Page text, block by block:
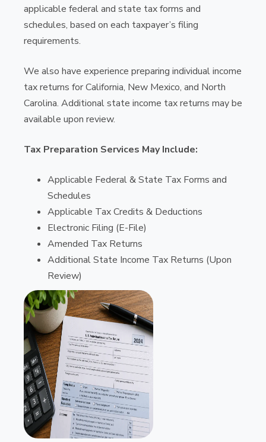
applicable federal and state tax forms and
schedules, based on each taxpayer’s filing
requirements.
We also have experience preparing individual income
tax returns for California, New Mexico, and North
Carolina. Additional state income tax returns may be
available upon review.
Tax Preparation Services May Include:
Applicable Federal & State Tax Forms and
Schedules
Applicable Tax Credits & Deductions
Electronic Filing (E-File)
Amended Tax Returns
Additional State Income Tax Returns (Upon
Review)